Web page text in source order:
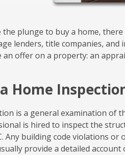
the plunge to buy a home,
lenders, title companies,
offer on a property: an
Home
is a general examination of
is hired to inspect the
Any building code violations
provide a detailed